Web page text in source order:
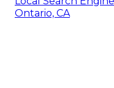
Ontario, CA